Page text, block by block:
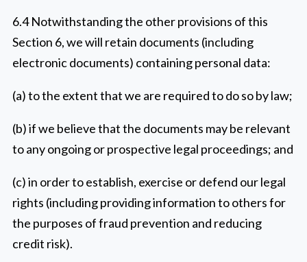
6.4 Notwithstanding the other provisions of this
Section 6, we will retain documents (including
electronic documents) containing personal data:
(a) to the extent that we are required to do so by law;
(b) if we believe that the documents may be relevant
to any ongoing or prospective legal proceedings; and
(c) in order to establish, exercise or defend our legal
rights (including providing information to others for
the purposes of fraud prevention and reducing
credit risk).